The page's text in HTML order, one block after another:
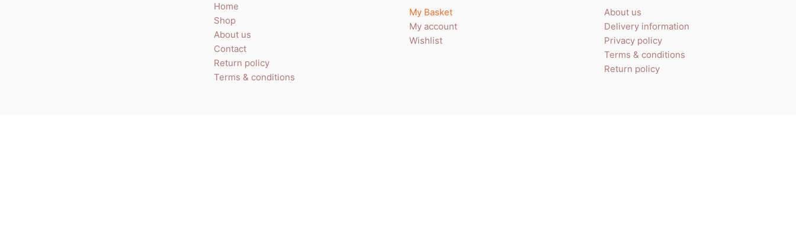
Home
Shop
About us
Contact
Return policy
Terms & conditions
My Basket
My account
Wishlist
About us
Delivery information
Privacy policy
Terms & conditions
Return policy